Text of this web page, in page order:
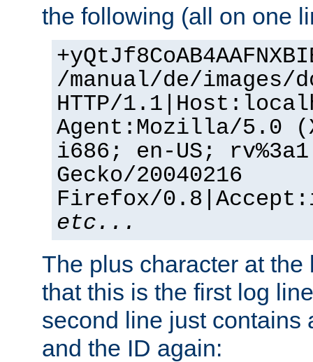
the following (all on one
/manual/de/images/
HTTP/
Agent:Mozilla/5.0
i686; en-US;
Gecko/20040216
Firefox/
etc...
The plus character at
that this is the first log
second line just contains
and the ID again: